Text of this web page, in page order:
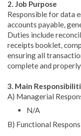
2. Job Purpose
Responsible for data
accounts payable,
Duties include
receipts booklet,
ensuring all
complete and properly
3. Main
A) Managerial
N/A
B) Functional